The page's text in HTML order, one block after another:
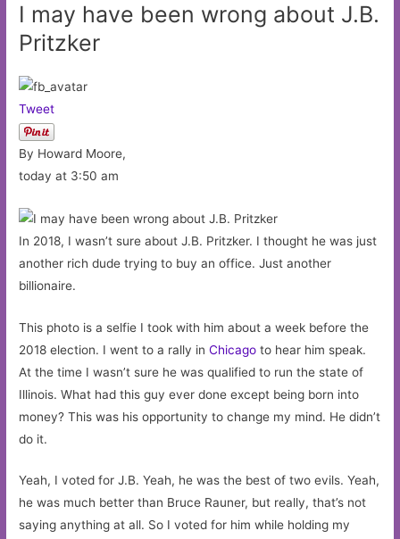
I may have been wrong about J.B.
Pritzker
Tweet
By Howard Moore,
today at 3:50 am
In 2018, I wasn’t sure about J.B. Pritzker. I thought he was just
another rich dude trying to buy an office. Just another
billionaire.
This photo is a selfie I took with him about a week before the
2018 election. I went to a rally inChicago to hear him speak.
At the time I wasn’t sure he was qualified to run the state of
Illinois. What had this guy ever done except being born into
money? This was his opportunity to change my mind. He didn’t
do it.
Yeah, I voted for J.B. Yeah, he was the best of two evils. Yeah,
he was much better than Bruce Rauner, but really, that’s not
saying anything at all. So I voted for him while holding my